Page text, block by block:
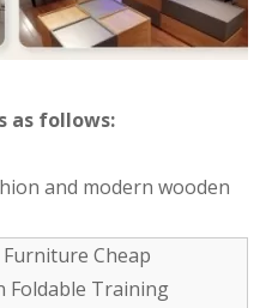
as follows:
and modern wooden
Cheap
Foldable Training